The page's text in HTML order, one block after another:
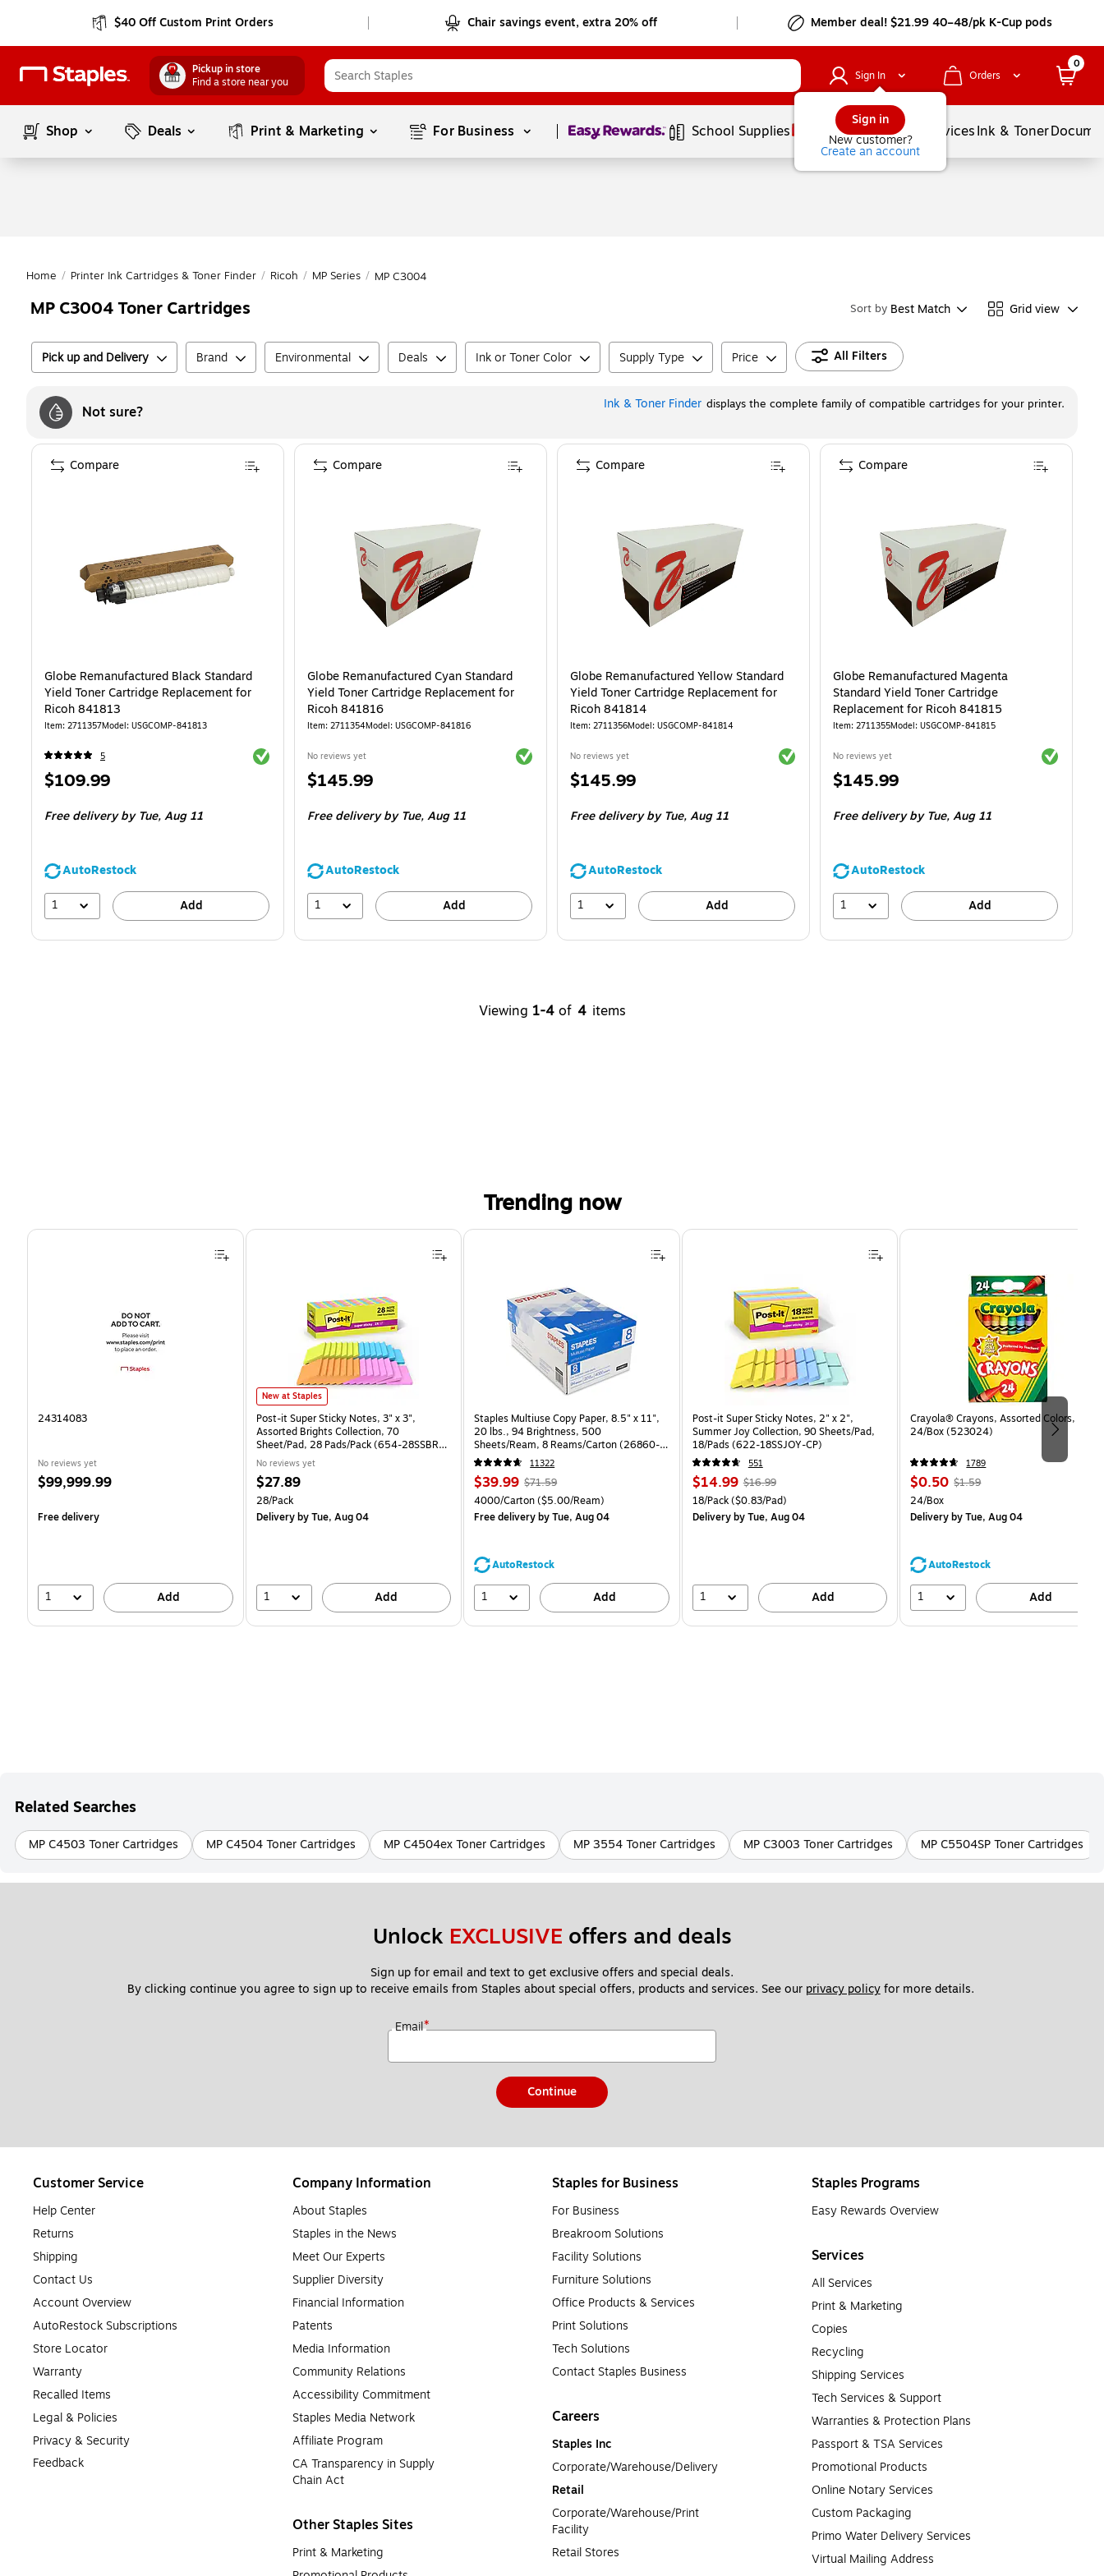
$40 Off Custom Print Orders Chair savings event, extra 20% off Member deal! $21.99 40–48/pk K-Cup pods
Pickup in store
Find a store near you
Sign In
Sign in
New customer?
Create an account
Orders
0
Shop Deals Print & Marketing For Business Page1of1 School Supplies Balloons ServicesInk & Toner
Home / Printer Ink Cartridges & Toner Finder / Ricoh / MP Series / MP C3004
MP C3004 Toner Cartridges Sort by Best Match Grid view
Pick up and Delivery Brand Environmental Deals Ink or Toner Color Supply Type Price All Filters
Not sure? Ink & Toner Finder displays the complete family of compatible cartridges for your printer.
Globe Remanufactured Black Standard
Yield Toner Cartridge Replacement for
Ricoh 841813
Item: 2711357Model: USGCOMP-841813
5 Exited tooltip
Price
$109.99
Free delivery by Tue,Aug 11
AutoRestock
1
Add
Compare
Globe Remanufactured Cyan Standard
Yield Toner Cartridge Replacement for
Ricoh 841816
Item: 2711354Model: USGCOMP-841816
No reviews yet Exited tooltip
Price
$145.99
Free delivery by Tue,Aug 11
AutoRestock
1
Add
Compare
Globe Remanufactured Yellow Standard
Yield Toner Cartridge Replacement for
Ricoh 841814
Item: 2711356Model: USGCOMP-841814
No reviews yet Exited tooltip
Price
$145.99
Free delivery by Tue,Aug 11
AutoRestock
1
Add
Compare
Globe Remanufactured Magenta
Standard Yield Toner Cartridge
Replacement for Ricoh 841815
Item: 2711355Model: USGCOMP-841815
No reviews yet Exited
Price
$145.99
Free delivery by Tue,Aug 11
AutoRestock
1
Add
Compare
Viewing 1-4 of 4 items
Trending now
Page 1 of 4
24314083
No reviews yet
Price
$99,999.99
Free delivery
1 Add
Post-it Super Sticky Notes, 3" x 3", Assorted Brights Collection, 70 Sheet/Pad, 28 Pads/Pack (654-28SSBRT-CP) is
New at Staples
Post-it Super Sticky Notes, 3" x 3",
Assorted Brights Collection, 70
Sheet/Pad, 28 Pads/Pack (654-28SSBRT-
CP)
No reviews yet
Price
is
$27.89
Unit of measure 28/Pack
28/Pack
Deliveryby Tue, Aug 04
1 Add
Staples Multiuse Copy Paper, 8.5" x 11",
20 lbs., 94 Brightness, 500
Sheets/Ream, 8 Reams/Carton (26860-
CC)
11322
Price
is
$39.99, Regular
price was
$71.59,
44%
$71.59
Unit of measure 4000/Carton Price per unit $5.00/Ream
4000/Carton($5.00/Ream)
Free deliveryby Tue, Aug 04
AutoRestock
1 Add
Post-it Super Sticky Notes, 2" x 2",
Summer Joy Collection, 90 Sheets/Pad,
18/Pads (622-18SSJOY-CP)
551
Price
is
$14.99, Regular
price was
$16.99,
$16.99
Unit of measure 18/Pack Price per unit $0.83/Pad
18/Pack($0.83/Pad)
Deliveryby Tue, Aug 04
1 Add
Crayola® Crayons, Assorted Colors,
24/Box (523024)
1789
Price
is
$0.50, Regular
$1.59,
68%
$1.59
Unit of measure 24/Box
24/Box
Deliveryby Tue, Aug 04
AutoRestock
1 Add
Related Searches
MP C4503 Toner Cartridges MP C4504 Toner Cartridges MP C4504ex Toner Cartridges MP 3554 Toner Cartridges MP C3003 Toner Cartridges MP C5504SP Toner Cartridges
Unlock EXCLUSIVE offers and deals
Sign up for email and text to get exclusive offers and special deals.
By clicking continue you agree to sign up to receive emails from Staples about special offers, products and services. See our privacy policy for more details.
Email*
Continue
Customer Service
Help Center
Returns
Shipping
Contact Us
Account Overview
AutoRestock Subscriptions
Store Locator
Warranty
Recalled Items
Legal & Policies
Privacy & Security
Feedback
Company Information
About Staples
Staples in the News
Meet Our Experts
Supplier Diversity
Financial Information
Patents
Media Information
Community Relations
Accessibility Commitment
Staples Media Network
Affiliate Program
CA Transparency in Supply
Chain Act
Other Staples Sites
Print & Marketing
Staples for Business
For Business
Breakroom Solutions
Facility Solutions
Furniture Solutions
Office Products & Services
Print Solutions
Tech Solutions
Contact Staples Business
Careers
Staples Inc
Corporate/Warehouse/Delivery
Retail
Corporate/Warehouse/Print
Facility
Retail Stores
Staples Programs
Easy Rewards Overview
Services
All Services
Print & Marketing
Copies
Recycling
Shipping Services
Tech Services & Support
Warranties & Protection Plans
Passport & TSA Services
Promotional Products
Online Notary Services
Custom Packaging
Primo Water Delivery Services
Virtual Mailing Address